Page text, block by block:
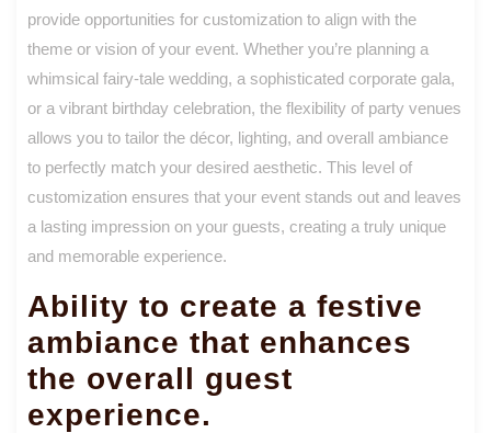
provide opportunities for customization to align with the
theme or vision of your event. Whether you’re planning a
whimsical fairy-tale wedding, a sophisticated corporate gala,
or a vibrant birthday celebration, the flexibility of party venues
allows you to tailor the décor, lighting, and overall ambiance
to perfectly match your desired aesthetic. This level of
customization ensures that your event stands out and leaves
a lasting impression on your guests, creating a truly unique
and memorable experience.
Ability to create a festive
ambiance that enhances
the overall guest
experience.